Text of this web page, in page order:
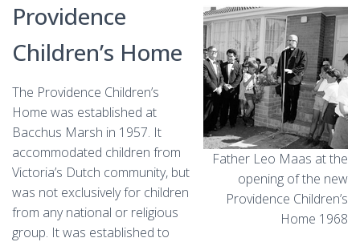
Father Leo Maas at the
opening of the new
Providence Children’s
Home 1968
Providence
Children’s Home
The Providence Children’s
Home was established at
Bacchus Marsh in 1957. It
accommodated children from
Victoria’s Dutch community, but
was not exclusively for children
from any national or religious
group. It was established to